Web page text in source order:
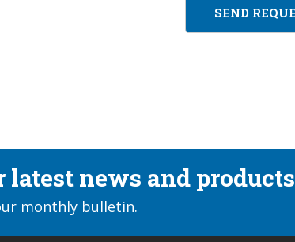
news and products
monthly bulletin.